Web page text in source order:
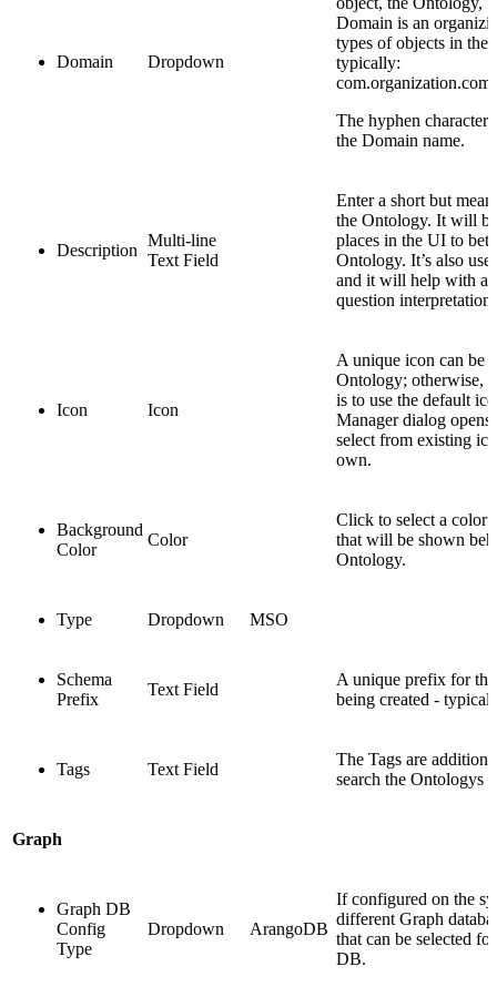
Domain Dropdown
Domain is an
types of objects in the
typically:
The hyphen character
the Domain name.
Description
Multi-line
Text Field
Enter a short but
the Ontology. It will
places in the UI to
Ontology. It’s also
and it will help with
question
Icon Icon
A unique icon can be
Ontology; otherwise,
is to use the default
Manager dialog
select from existing
own.
Background
Color
Color
Click to select a color
that will be shown
Ontology.
Type Dropdown MSO
Schema
Prefix
Text Field
A unique prefix for the
being created -
Tags Text Field
The Tags are
search the Ontologys
Graph
Graph DB
Config
Type
Dropdown ArangoDB
If configured on the
different Graph
that can be selected
DB.